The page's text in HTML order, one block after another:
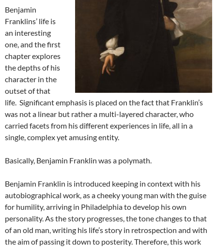
Benjamin
Franklins’ life is
an interesting
one, and the first
chapter explores
the depths of his
character in the
outset of that
life. Significant emphasis is placed on the fact that Franklin’s
was not a linear but rather a multi-layered character, who
carried facets from his different experiences in life, all in a
single, complex yet amusing entity.
Basically, Benjamin Franklin was a polymath.
Benjamin Franklin is introduced keeping in context with his
autobiographical work, as a cheeky young man with the guise
for humility, arriving in Philadelphia to develop his own
personality. As the story progresses, the tone changes to that
of an old man, writing his life’s story in retrospection and with
the aim of passing it down to posterity. Therefore, this work